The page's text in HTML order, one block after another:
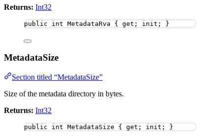
Returns: Int32
public int MetadataRva { get; init; }
MetadataSize
Section titled “MetadataSize”
Size of the metadata directory in bytes.
Returns: Int32
public int MetadataSize { get; init; }